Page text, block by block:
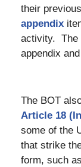
their
appendix
activity. The
appendix
The BOT
Article 18
some of the
that strike
form, such